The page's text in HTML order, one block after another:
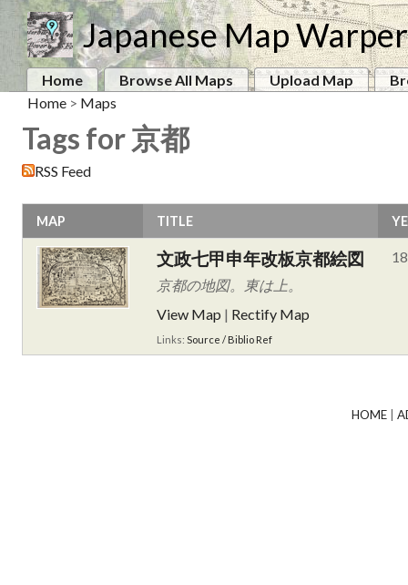
Japanese Map Warper
Home Browse All Maps Upload Map
Home > Maps
Tags for 京都
RSS Feed
MAP TITLE
文政七甲申年改板京都絵図
京都の地図。東は上。
View Map | Rectify Map
Links: Source / Biblio Ref
HOME|